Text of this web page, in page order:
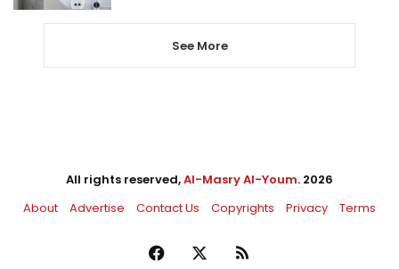
See More
All rights reserved,Al-Masry Al-Youm. 2026
About
Advertise Contact Us Copyrights Privacy Terms
Facebook RSS